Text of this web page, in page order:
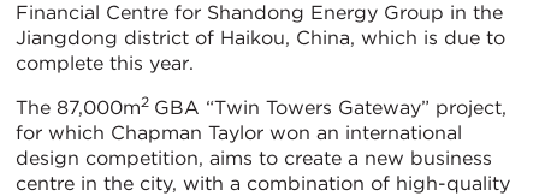
Financial Centre for Shandong Energy Group in the
Jiangdong district of Haikou, China, which is due to
complete this year.
The 87,000m2 GBA “Twin Towers Gateway” project,
for which Chapman Taylor won an international
design competition, aims to create a new business
centre in the city, with a combination of high-quality